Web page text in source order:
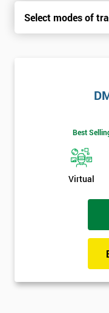
Select modes of
Best
Virtual